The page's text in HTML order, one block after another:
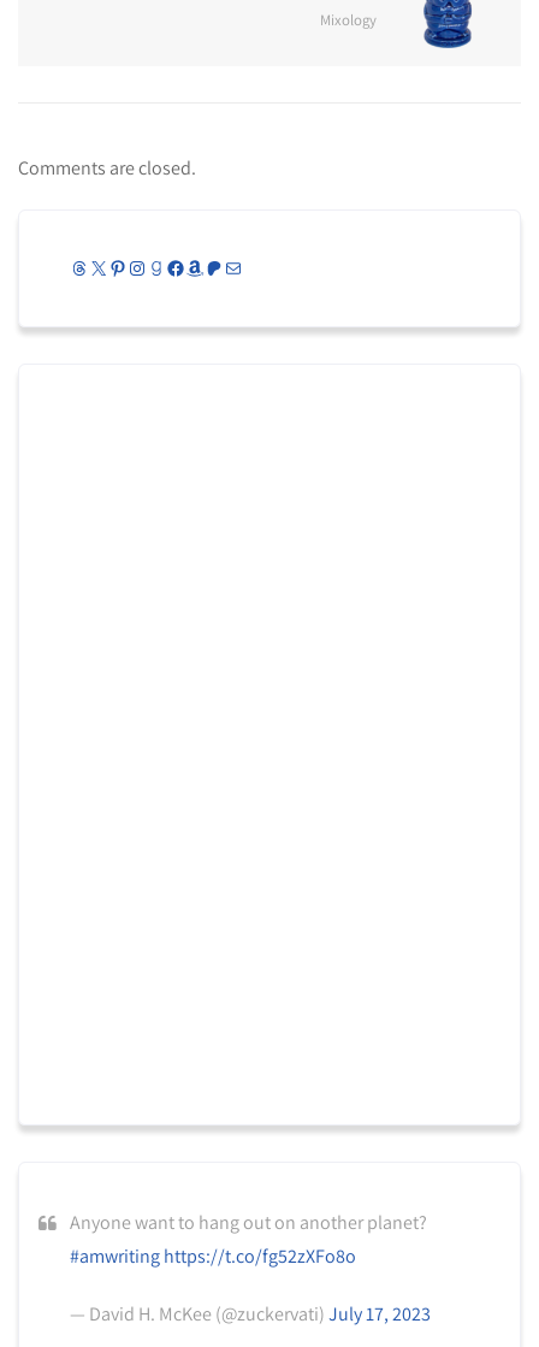
Mixology
Comments are closed.
Threads
X Pinterest
Instagram
Goodreads
Facebook
Amazon
Patreon
Mail
Anyone want to hang out on another planet?
#amwriting https://t.co/fg52zXFo8o
— David H. McKee (@zuckervati)July 17, 2023